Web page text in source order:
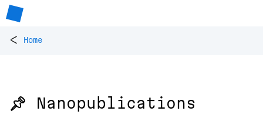
< Home
📌 Nanopublications